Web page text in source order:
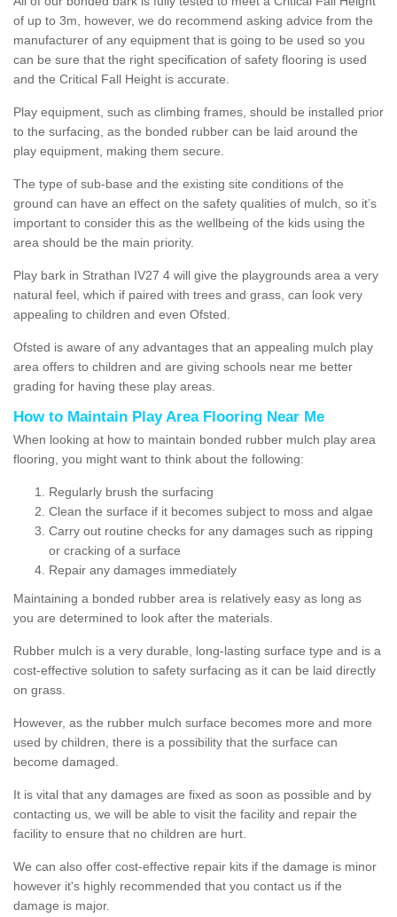
of up to 3m, however, we do recommend asking advice from the
manufacturer of any equipment that is going to be used so you
can be sure that the right specification of safety flooring is used
and the Critical Fall Height is accurate.
Play equipment, such as climbing frames, should be installed prior
to the surfacing, as the bonded rubber can be laid around the
play equipment, making them secure.
The type of sub-base and the existing site conditions of the
ground can have an effect on the safety qualities of mulch, so it’s
important to consider this as the wellbeing of the kids using the
area should be the main priority.
Play bark in Strathan IV27 4 will give the playgrounds area a very
natural feel, which if paired with trees and grass, can look very
appealing to children and even Ofsted.
Ofsted is aware of any advantages that an appealing mulch play
area offers to children and are giving schools near me better
grading for having these play areas.
How to Maintain Play Area Flooring Near Me
When looking at how to maintain bonded rubber mulch play area
flooring, you might want to think about the following:
Regularly brush the surfacing
Clean the surface if it becomes subject to moss and algae
Carry out routine checks for any damages such as ripping
or cracking of a surface
Repair any damages immediately
Maintaining a bonded rubber area is relatively easy as long as
you are determined to look after the materials.
Rubber mulch is a very durable, long-lasting surface type and is a
cost-effective solution to safety surfacing as it can be laid directly
on grass.
However, as the rubber mulch surface becomes more and more
used by children, there is a possibility that the surface can
become damaged.
It is vital that any damages are fixed as soon as possible and by
contacting us, we will be able to visit the facility and repair the
facility to ensure that no children are hurt.
We can also offer cost-effective repair kits if the damage is minor
however it's highly recommended that you contact us if the
damage is major.